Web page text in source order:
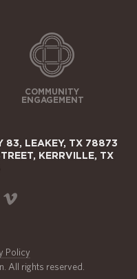
COMMUNITY
ENGAGEMENT
83, LEAKEY, TX 78873
KERRVILLE, TX
Policy
All rights reserved.